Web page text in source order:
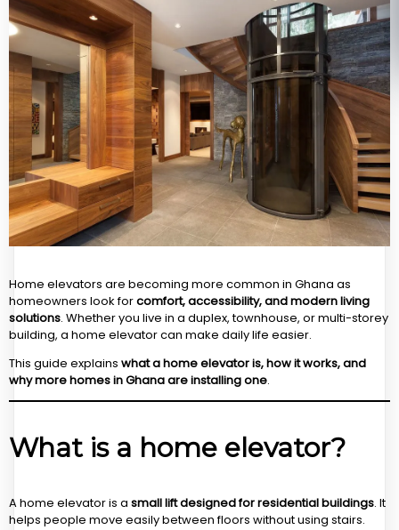
Home elevators are becoming more common in Ghana as
homeowners look forcomfort, accessibility, and modern living
solutions. Whether you live in a duplex, townhouse, or multi-storey
building, a home elevator can make daily life easier.
This guide explains what a home elevator is, how it works, and
why more homes in Ghana are installing one.
What is a home elevator?
A home elevator is a small lift designed for residential buildings. It
helps people move easily between floors without using stairs.